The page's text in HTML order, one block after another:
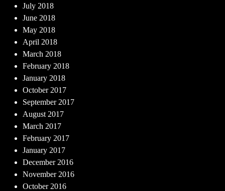
July 2018
June 2018
May 2018
April 2018
March 2018
February 2018
January 2018
October 2017
September 2017
August 2017
March 2017
February 2017
January 2017
December 2016
November 2016
October 2016